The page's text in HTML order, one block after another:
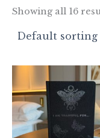
Showing all 16